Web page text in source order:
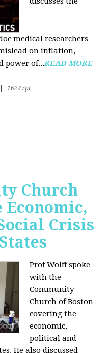
medical researchers
on inflation,
power of...READ MORE
16247pt
Church
Economic,
Crisis
Prof Wolff spoke
with the
Community
Church of Boston
covering the
economic,
political and
He also discussed